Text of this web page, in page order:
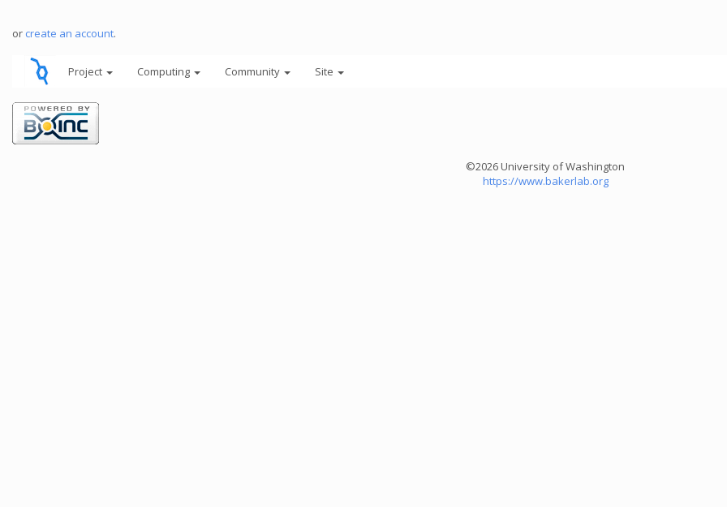
or create an account.
Project Computing Community Site
©2026 University of Washington
https://www.bakerlab.org